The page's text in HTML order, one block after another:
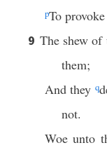
pTo
9 The shew of
them;
And they q
not.
Woe unto